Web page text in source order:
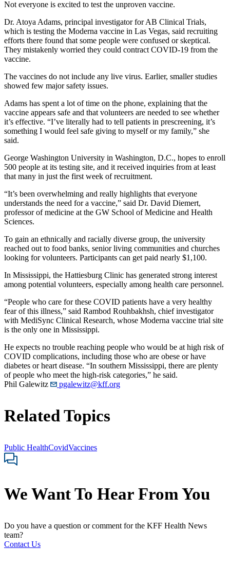
Not everyone is excited to test the unproven vaccine.
Dr. Atoya Adams, principal investigator for AB Clinical Trials,
which is testing the Moderna vaccine in Las Vegas, said recruiting
efforts there found that some people were confused or skeptical.
They mistakenly worried they could contract COVID-19 from the
vaccine.
The vaccines do not include any live virus. Earlier, smaller studies
showed few major safety issues.
Adams has spent a lot of time on the phone, explaining that the
vaccine appears safe and that volunteers are needed to see whether
it’s effective. “I’ve literally had to tell patients in prescreening, it’s
something I would feel safe giving to myself or my family,” she
said.
George Washington University in Washington, D.C., hopes to enroll
500 people at its testing site, and it received inquiries from at least
that many in just the first week of recruitment.
“It’s been overwhelming and really highlights that everyone
understands the need for a vaccine,” said Dr. David Diemert,
professor of medicine at the GW School of Medicine and Health
Sciences.
To gain an ethnically and racially diverse group, the university
reached out to food banks, senior living communities and churches
looking for volunteers. Participants can get paid nearly $1,100.
In Mississippi, the Hattiesburg Clinic has generated strong interest
among potential volunteers, especially among health care personnel.
“People who care for these COVID patients have a very healthy
fear of this illness,” said Rambod Rouhbakhsh, chief investigator
with MediSync Clinical Research, whose Moderna vaccine trial site
is the only one in Mississippi.
He expects no trouble reaching people who would be at high risk of
COVID complications, including those who are obese or have
diabetes or heart disease. “In southern Mississippi, there are plenty
of people who meet the high-risk categories,” he said.
Phil Galewitz
pgalewitz@kff.org
Related Topics
Public HealthCovidVaccines
We Want To Hear From You
Do you have a question or comment for the KFF Health News
team?
Contact Us